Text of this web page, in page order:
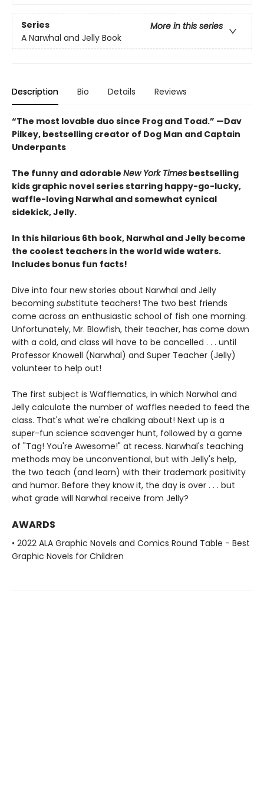
Series
More in this series
A Narwhal and Jelly Book
Description Bio Details Reviews
“The most lovable duo since Frog and Toad.” —Dav
Pilkey, bestselling creator of Dog Man and Captain
Underpants
The funny and adorable New York Times bestselling
kids graphic novel series starring happy-go-lucky,
waffle-loving Narwhal and somewhat cynical
sidekick, Jelly.
In this hilarious 6th book, Narwhal and Jelly become
the coolest teachers in the world wide waters.
Includes bonus fun facts!
Dive into four new stories about Narwhal and Jelly
becoming substitute teachers! The two best friends
come across an enthusiastic school of fish one morning.
Unfortunately, Mr. Blowfish, their teacher, has come down
with a cold, and class will have to be cancelled . . . until
Professor Knowell (Narwhal) and Super Teacher (Jelly)
volunteer to help out!
The first subject is Wafflematics, in which Narwhal and
Jelly calculate the number of waffles needed to feed the
class. That's what we're chalking about! Next up is a
super-fun science scavenger hunt, followed by a game
of "Tag! You're Awesome!" at recess. Narwhal's teaching
methods may be unconventional, but with Jelly's help,
the two teach (and learn) with their trademark positivity
and humor. Before they know it, the day is over . . . but
what grade will Narwhal receive from Jelly?
AWARDS
• 2022 ALA Graphic Novels and Comics Round Table - Best
Graphic Novels for Children